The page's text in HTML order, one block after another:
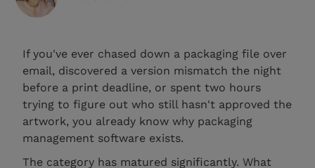
If you've ever chased down a packaging file over
email, discovered a version mismatch the night
before a print deadline, or spent two hours
trying to figure out who still hasn't approved the
artwork, you already know why packaging
management software exists.
The category has matured significantly. What